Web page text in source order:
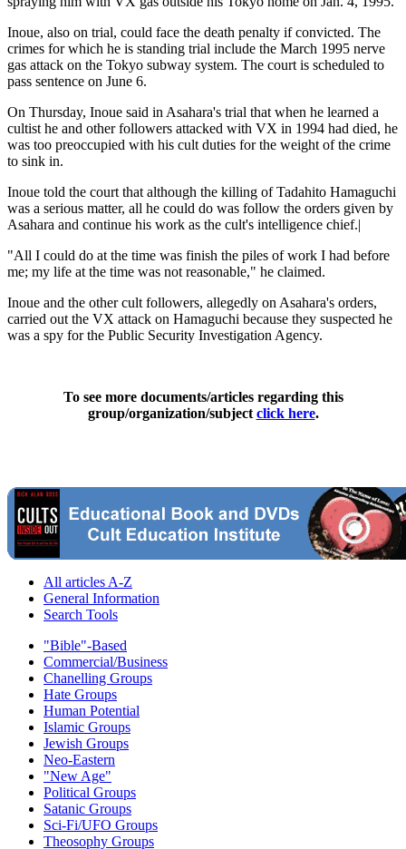
Inoue, also on trial, could face the death penalty if convicted. The
crimes for which he is standing trial include the March 1995 nerve
gas attack on the Tokyo subway system. The court is scheduled to
pass sentence on June 6.
On Thursday, Inoue said in Asahara's trial that when he learned a
cultist he and other followers attacked with VX in 1994 had died, he
was too preoccupied with his cult duties for the weight of the crime
to sink in.
Inoue told the court that although the killing of Tadahito Hamaguchi
was a serious matter, all he could do was follow the orders given by
Asahara and continue his work as the cult's intelligence chief.|
"All I could do at the time was finish the piles of work I had before
me; my life at the time was not reasonable," he claimed.
Inoue and the other cult followers, allegedly on Asahara's orders,
carried out the VX attack on Hamaguchi because they suspected he
was a spy for the Public Security Investigation Agency.
To see more documents/articles regarding this
group/organization/subject click here.
All articles A-Z
General Information
Search Tools
"Bible"-Based
Commercial/Business
Chanelling Groups
Hate Groups
Human Potential
Islamic Groups
Jewish Groups
Neo-Eastern
"New Age"
Political Groups
Satanic Groups
Sci-Fi/UFO Groups
Theosophy Groups